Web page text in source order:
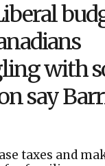
with
say
taxes and